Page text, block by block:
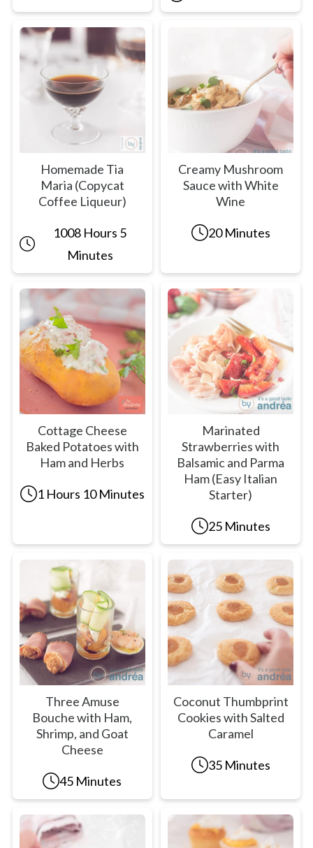
Homemade Tia
Maria (Copycat
Coffee Liqueur)
1008 Hours 5
Minutes
Creamy Mushroom
Sauce with White
Wine
20 Minutes
Cottage Cheese
Baked Potatoes with
Ham and Herbs
1 Hours 10 Minutes
Marinated
Strawberries with
Balsamic and Parma
Ham (Easy Italian
Starter)
25 Minutes
Three Amuse
Bouche with Ham,
Shrimp, and Goat
Cheese
45 Minutes
Coconut Thumbprint
Cookies with Salted
Caramel
35 Minutes